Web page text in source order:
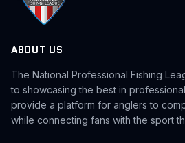
ABOUT US
The National Professional Fishing
to showcasing the best in
provide a platform for anglers to
while connecting fans with the sport